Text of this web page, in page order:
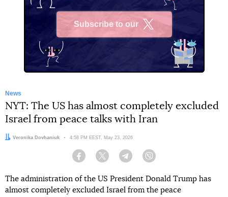
Subscribe to our
News
NYT: The US has almost completely excluded
Israel from peace talks with Iran
Author:
Veronika Dovhaniuk Date:
4:58 PM EEST, May 23, 2026
Facebook Twitter Telegram
The administration of the US President Donald Trump has
almost completely excluded Israel from the peace